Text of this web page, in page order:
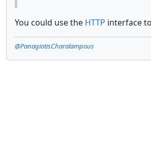
You could use the HTTP interface
@PanagiotisCharalampous